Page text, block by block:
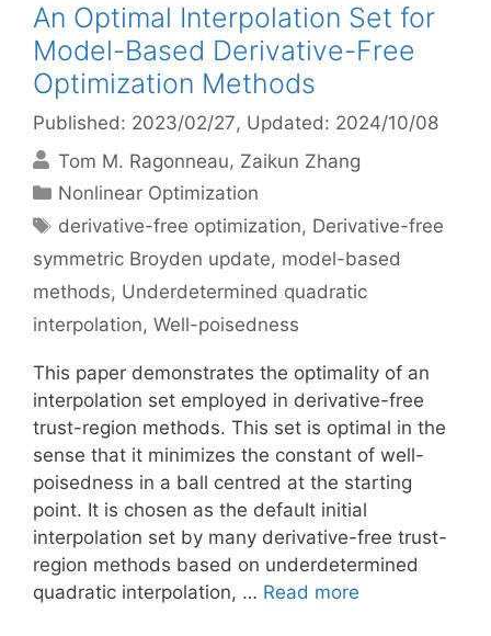
An Optimal Interpolation Set for
Model-Based Derivative-Free
Optimization Methods
Published: 2023/02/27, Updated: 2024/10/08
Tom M. Ragonneau Zaikun Zhang
Categories
Nonlinear Optimization
Tags
derivative-free optimization, Derivative-free
symmetric Broyden update, model-based
methods, Underdetermined quadratic
interpolation, Well-poisedness
This paper demonstrates the optimality of an
interpolation set employed in derivative-free
trust-region methods. This set is optimal in the
sense that it minimizes the constant of well-
poisedness in a ball centred at the starting
point. It is chosen as the default initial
interpolation set by many derivative-free trust-
region methods based on underdetermined
quadratic interpolation, … Read more